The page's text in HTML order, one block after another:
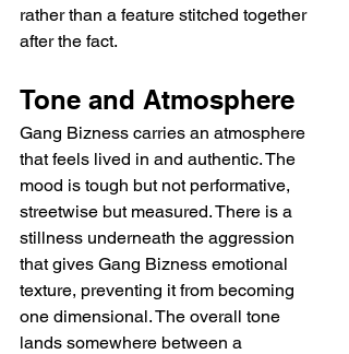
rather than a feature stitched together
after the fact.
Tone and Atmosphere
Gang Bizness carries an atmosphere
that feels lived in and authentic. The
mood is tough but not performative,
streetwise but measured. There is a
stillness underneath the aggression
that gives Gang Bizness emotional
texture, preventing it from becoming
one dimensional. The overall tone
lands somewhere between a